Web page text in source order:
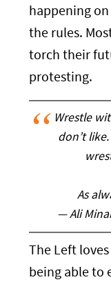
happening
the rules.
torch their
protesting.
Wrestle
don’t
As
— Ali
The Left
being able to